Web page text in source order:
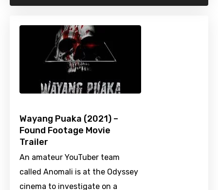
Wayang Puaka (2021) –
Found Footage Movie
Trailer
An amateur YouTuber team
called Anomali is at the Odyssey
cinema to investigate on a